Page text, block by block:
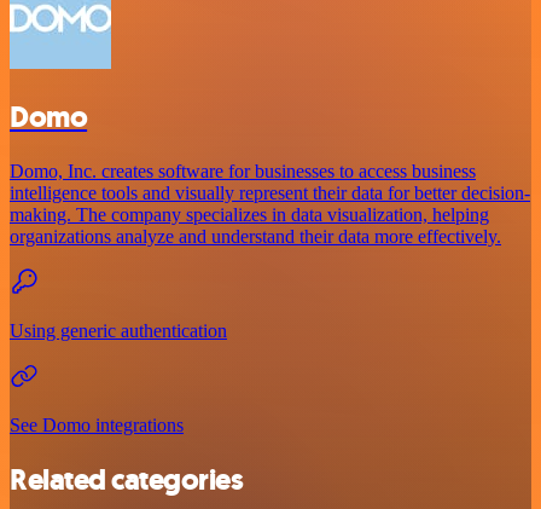
Domo
Domo, Inc. creates software for businesses to access business
intelligence tools and visually represent their data for better decision-
making. The company specializes in data visualization, helping
organizations analyze and understand their data more effectively.
Using generic authentication
See Domo integrations
Related categories